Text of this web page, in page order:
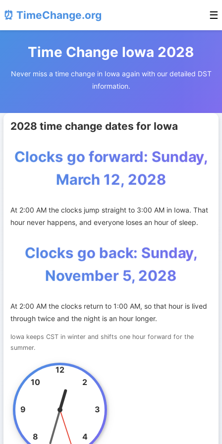
⏰ TimeChange.org ☰
Time Change Iowa 2028
Never miss a time change in Iowa again with our detailed DST
information.
2028 time change dates for Iowa
Clocks go forward: Sunday,
March 12, 2028
At 2:00 AM the clocks jump straight to 3:00 AM in Iowa. That
hour never happens, and everyone loses an hour of sleep.
Clocks go back: Sunday,
November 5, 2028
At 2:00 AM the clocks return to 1:00 AM, so that hour is lived
through twice and the night is an hour longer.
Iowa keeps CST in winter and shifts one hour forward for the
summer.
12
2
3
4
8
9
10